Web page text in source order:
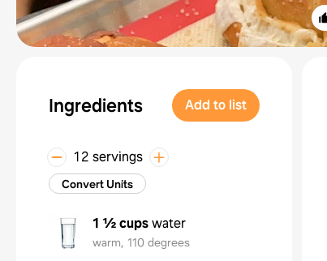
Ingredients Add to list
12 servings
Convert Units
1 ½ cupswater
warm, 110 degrees